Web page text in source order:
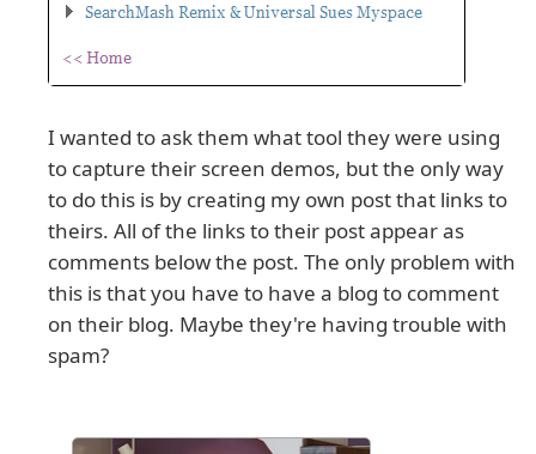
I wanted to ask them what tool they were using
to capture their screen demos, but the only way
to do this is by creating my own post that links to
theirs. All of the links to their post appear as
comments below the post. The only problem with
this is that you have to have a blog to comment
on their blog. Maybe they're having trouble with
spam?